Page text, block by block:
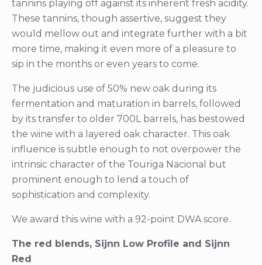
tannins playing off against its inherent fresh acidity.
These tannins, though assertive, suggest they
would mellow out and integrate further with a bit
more time, making it even more of a pleasure to
sip in the months or even years to come.
The judicious use of 50% new oak during its
fermentation and maturation in barrels, followed
by its transfer to older 700L barrels, has bestowed
the wine with a layered oak character. This oak
influence is subtle enough to not overpower the
intrinsic character of the Touriga Nacional but
prominent enough to lend a touch of
sophistication and complexity.
We award this wine with a 92-point DWA score.
The red blends, Sijnn Low Profile and Sijnn
Red